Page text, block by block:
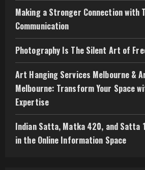
g
Making a Stronger Connection with
Communication
Photography Is The Silent Art of
Art Hanging Services Melbourne &
Melbourne: Transform Your Space
Expertise
Indian Satta, Matka 420, and Satta
in the Online Information Space